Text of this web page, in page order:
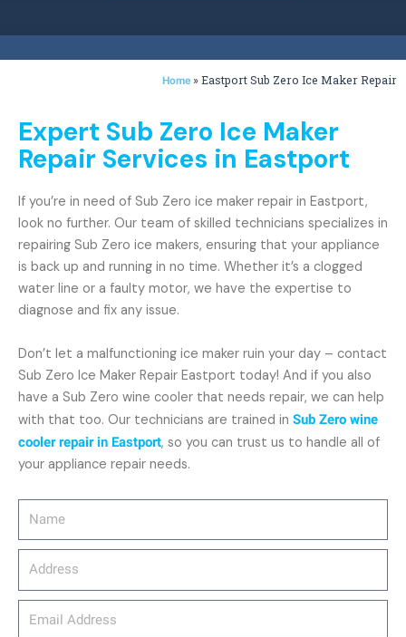
Home »Eastport Sub Zero Ice Maker Repair
Expert Sub Zero Ice Maker
Repair Services in Eastport
If you’re in need of Sub Zero ice maker repair in Eastport,
look no further. Our team of skilled technicians specializes in
repairing Sub Zero ice makers, ensuring that your appliance
is back up and running in no time. Whether it’s a clogged
water line or a faulty motor, we have the expertise to
diagnose and fix any issue.
Don’t let a malfunctioning ice maker ruin your day – contact
Sub Zero Ice Maker Repair Eastport today! And if you also
have a Sub Zero wine cooler that needs repair, we can help
with that too. Our technicians are trained in Sub Zero wine
cooler repair in Eastport, so you can trust us to handle all of
your appliance repair needs.